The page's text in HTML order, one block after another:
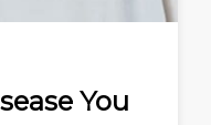
You